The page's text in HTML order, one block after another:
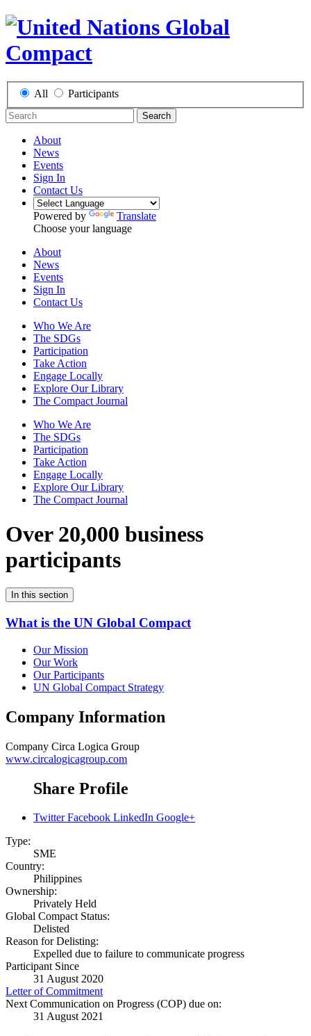
All Participants
Search
About
News
Events
Sign In
Contact Us
Powered by
Translate
Choose your language
About
News
Events
Sign In
Contact Us
Who We Are
The SDGs
Participation
Take Action
Engage Locally
Explore Our Library
The Compact Journal
Who We Are
The SDGs
Participation
Take Action
Engage Locally
Explore Our Library
The Compact Journal
Over 20,000 business
participants
In this section
What is the UN Global Compact
Our Mission
Our Work
Our Participants
UN Global Compact Strategy
Company Information
Company Circa Logica Group
www.circalogicagroup.com
Share Profile
Twitter Facebook LinkedIn Google+
Type:
SME
Country:
Philippines
Ownership:
Privately Held
Global Compact Status:
Delisted
Reason for Delisting:
Expelled due to failure to communicate progress
Participant Since
31 August 2020
Letter of Commitment
Next Communication on Progress (COP) due on:
31 August 2021